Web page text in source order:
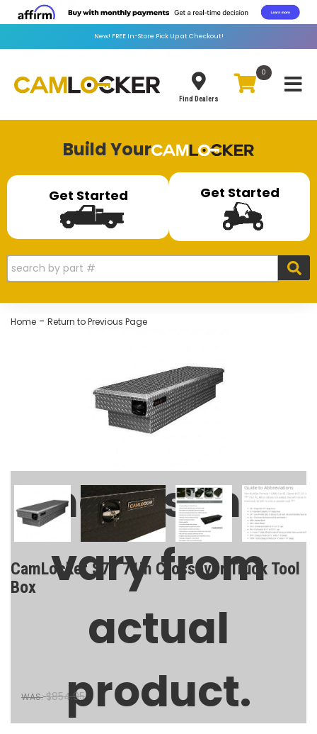
New! FREEIn-Store Pick Up at Checkout!
Find Dealers
0
Build Your
Get Started Get Started
Home - Return to Previous Page
Images may
vary from
actual
product.
CamLocker S71 71in Crossover Truck Tool
Box
71in Crossover Truck Tool Box - Polished Aluminum
WAS: $854.95
$774.00
Limited Supply: